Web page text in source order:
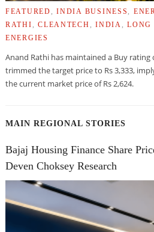
FEATURED ,INDIA BUSINESS
RATHI
,CLEANTECH ,INDIA ,LONG
ENERGIES
Anand Rathi has maintained a Buy rating
trimmed the target price to Rs 3,333,
the current market price of Rs 2,624.
MAIN REGIONAL STORIES
Bajaj Housing Finance Share
Deven Choksey Research